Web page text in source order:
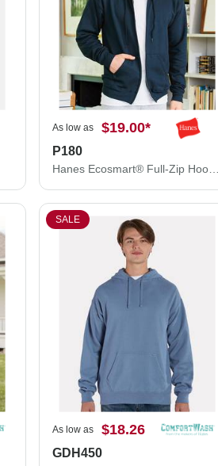
As low as $19.00*
P180
Hanes Ecosmart® Full-Zip Hooded Sweatshirt P180
SALE
As low as $18.26
GDH450